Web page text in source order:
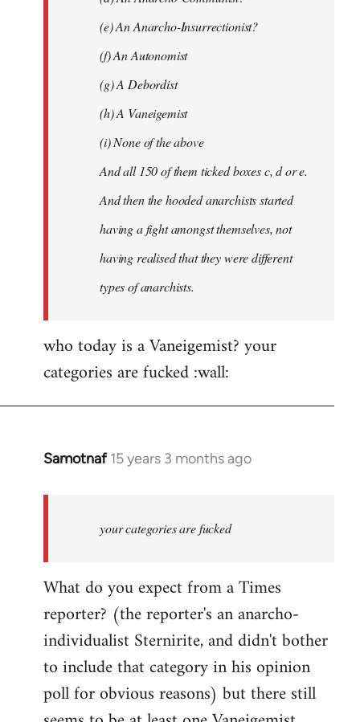
(e) An Anarcho-Insurrectionist?
(f) An Autonomist
(g) A Debordist
(h) A Vaneigemist
(i) None of the above
And all 150 of them ticked boxes c, d or e.
And then the hooded anarchists started
having a fight amongst themselves, not
having realised that they were different
types of anarchists.
who today is a Vaneigemist? your
categories are fucked :wall:
Samotnaf 15 years 3 months ago
In
libcom.org
your categories are fucked
What do you expect from a Times
reporter? (the reporter's an anarcho-
individualist Sternirite, and didn't bother
to include that category in his opinion
poll for obvious reasons) but there still